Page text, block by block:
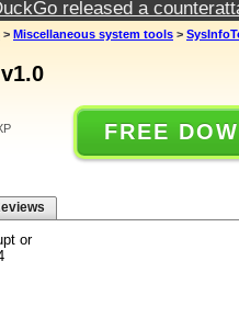
released a
> Miscellaneous system tools >
FREE
or